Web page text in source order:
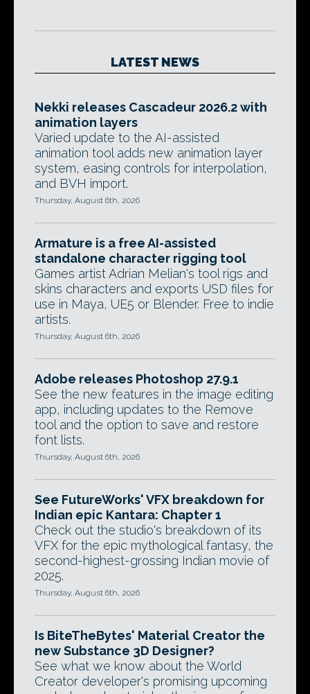
LATEST NEWS
Nekki releases Cascadeur 2026.2 with
animation layers
Varied update to the AI-assisted
animation tool adds new animation layer
system, easing controls for interpolation,
and BVH import.
Thursday, August 6th, 2026
Armature is a free AI-assisted
standalone character rigging tool
Games artist Adrian Melian's tool rigs and
skins characters and exports USD files for
use in Maya, UE5 or Blender. Free to indie
artists.
Thursday, August 6th, 2026
Adobe releases Photoshop 27.9.1
See the new features in the image editing
app, including updates to the Remove
tool and the option to save and restore
font lists.
Thursday, August 6th, 2026
See FutureWorks' VFX breakdown for
Indian epic Kantara: Chapter 1
Check out the studio's breakdown of its
VFX for the epic mythological fantasy, the
second-highest-grossing Indian movie of
2025.
Thursday, August 6th, 2026
Is BiteTheBytes' Material Creator the
new Substance 3D Designer?
See what we know about the World
Creator developer's promising upcoming